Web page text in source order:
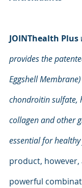
JOINThealth Plus
provides the
Eggshell
chondroitin sulfate,
collagen and other
essential for
product, however,
powerful